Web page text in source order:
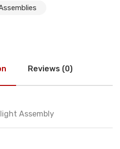
Reviews (0)
Assembly